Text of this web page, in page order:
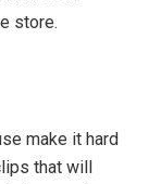
store.
make it hard
that will